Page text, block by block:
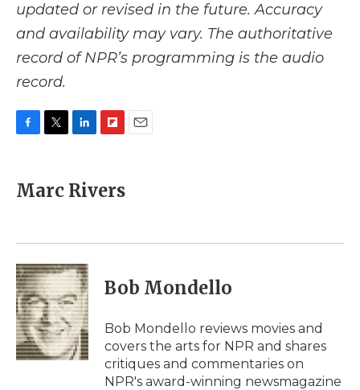
updated or revised in the future. Accuracy
and availability may vary. The authoritative
record of NPR’s programming is the audio
record.
e
b
k
t
t
k
e
n
p
b
r
Marc Rivers
Bob Mondello
Bob Mondello reviews movies and
covers the arts for NPR and shares
critiques and commentaries on
NPR's award-winning newsmagazine